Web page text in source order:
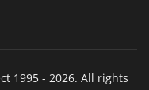
1995 - 2026. All rights